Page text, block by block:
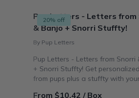
20% off
Pup Letters - Letters from
& Banjo + Snorri Stuffty!
By Pup Letters
Pup Letters - Letters from Snorri
+ Snorri Stuffty! Get
from pups plus a stuffty with
From $10.42 / Box